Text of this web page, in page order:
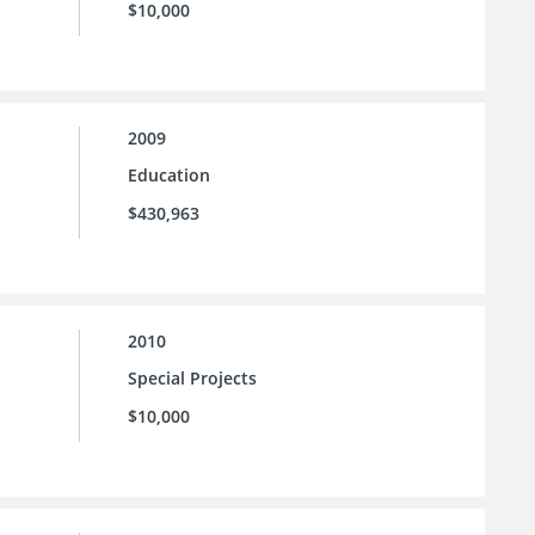
$10,000
2009
Education
$430,963
2010
Special Projects
$10,000